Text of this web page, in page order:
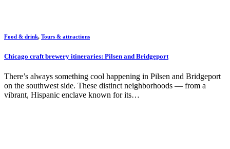
Food & drink, Tours & attractions
Chicago craft brewery itineraries: Pilsen and Bridgeport
There’s always something cool happening in Pilsen and Bridgeport
on the southwest side. These distinct neighborhoods — from a
vibrant, Hispanic enclave known for its…